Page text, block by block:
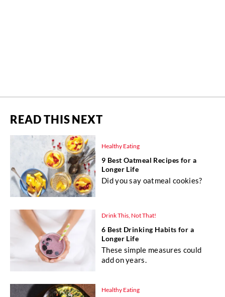
READ THIS NEXT
Healthy Eating
9 Best Oatmeal Recipes for a
Longer Life
Did you say oatmeal cookies?
Drink This, Not That!
6 Best Drinking Habits for a
Longer Life
These simple measures could
add on years.
Healthy Eating